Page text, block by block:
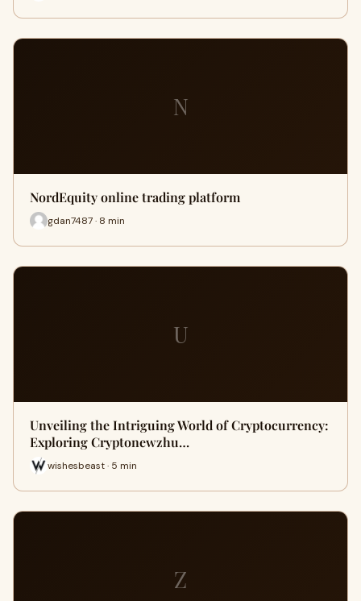
N
NordEquity online trading platform
gdan7487 · 8 min
U
Unveiling the Intriguing World of Cryptocurrency:
Exploring Cryptonewzhu…
wishesbeast · 5 min
Z